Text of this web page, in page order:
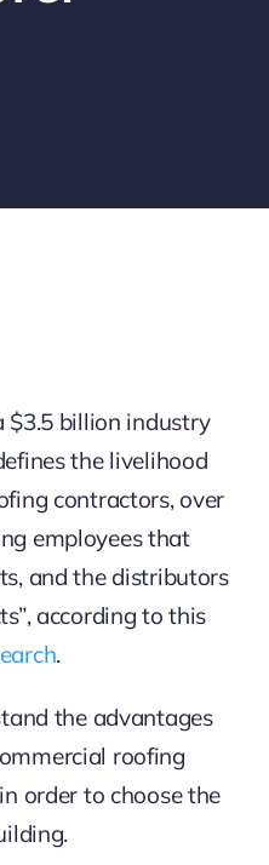
$3.5 billion industry
the livelihood
contractors, over
employees that
and the distributors
according to this
.
the advantages
roofing
order to choose the